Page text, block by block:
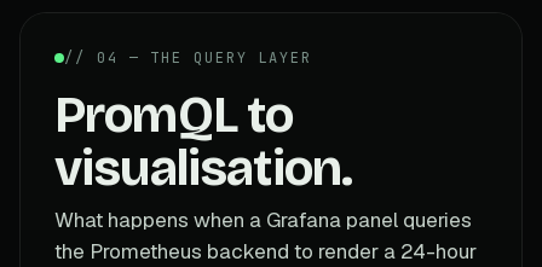
// 04 — THE QUERY LAYER
PromQL to
visualisation.
What happens when a Grafana panel queries
the Prometheus backend to render a 24-hour